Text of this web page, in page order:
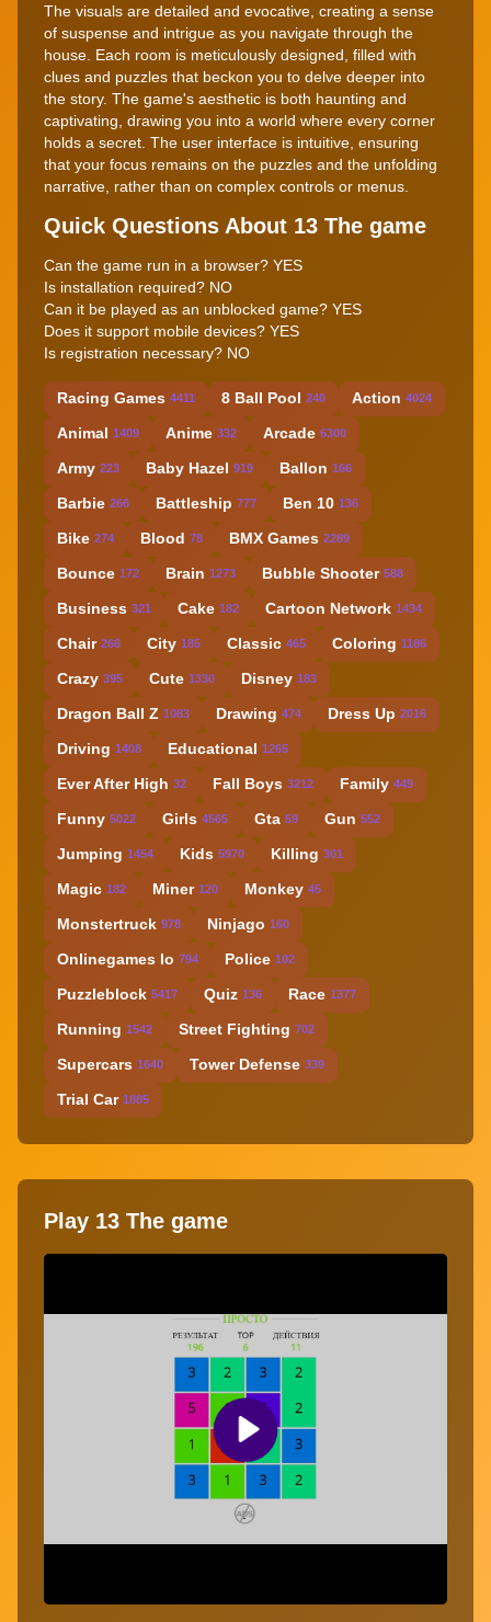
The visuals are detailed and evocative, creating a sense
of suspense and intrigue as you navigate through the
house. Each room is meticulously designed, filled with
clues and puzzles that beckon you to delve deeper into
the story. The game's aesthetic is both haunting and
captivating, drawing you into a world where every corner
holds a secret. The user interface is intuitive, ensuring
that your focus remains on the puzzles and the unfolding
narrative, rather than on complex controls or menus.
Quick Questions About 13 The game
Can the game run in a browser? YES
Is installation required? NO
Can it be played as an unblocked game? YES
Does it support mobile devices? YES
Is registration necessary? NO
Racing Games 4411 8 Ball Pool 240 Action 4024
Animal 1409 Anime 332 Arcade 6300
Army 223 Baby Hazel 919 Ballon 166
Barbie 266 Battleship 777 Ben 10 136
Bike 274 Blood 78 BMX Games 2289
Bounce 172 Brain 1273 Bubble Shooter 588
Business 321 Cake 182 Cartoon Network 1434
Chair 266 City 185 Classic 465 Coloring 1186
Crazy 395 Cute 1330 Disney 183
Dragon Ball Z 1083 Drawing 474 Dress Up 2016
Driving 1408 Educational 1265
Ever After High 32 Fall Boys 3212 Family 449
Funny 5022 Girls 4565 Gta 59 Gun 552
Jumping 1454 Kids 5970 Killing 301
Magic 182 Miner 120 Monkey 45
Monstertruck 978 Ninjago 160
Onlinegames Io 794 Police 102
Puzzleblock 5417 Quiz 136 Race 1377
Running 1542 Street Fighting 702
Supercars 1640 Tower Defense 339
Trial Car 1885
Play 13 The game